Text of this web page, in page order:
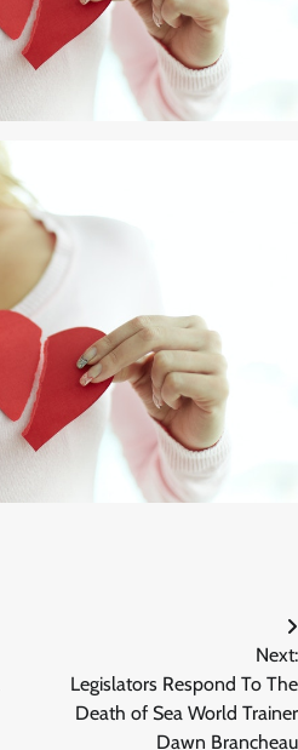
Next:
Legislators Respond To The
Death of Sea World Trainer
Dawn Brancheau